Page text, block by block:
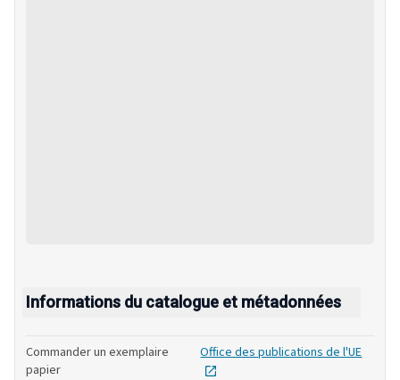
Informations du catalogue et métadonnées
Commander un exemplaire
papier
Office des publications de l'UE